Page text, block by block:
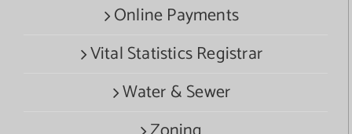
Online Payments
Vital Statistics Registrar
Water & Sewer